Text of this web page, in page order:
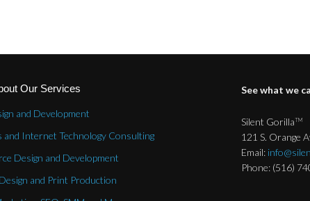
Our Services
and Development
and Internet Technology Consulting
Design and Development
and Print Production
See what we
Silent GorillaTM
121 S. Orange
Email:
Phone: (516)